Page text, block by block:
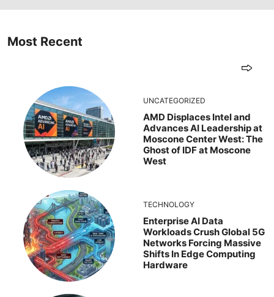
Most Recent
UNCATEGORIZED
AMD Displaces Intel and
Advances AI Leadership at
Moscone Center West: The
Ghost of IDF at Moscone
West
TECHNOLOGY
Enterprise AI Data
Workloads Crush Global 5G
Networks Forcing Massive
Shifts In Edge Computing
Hardware